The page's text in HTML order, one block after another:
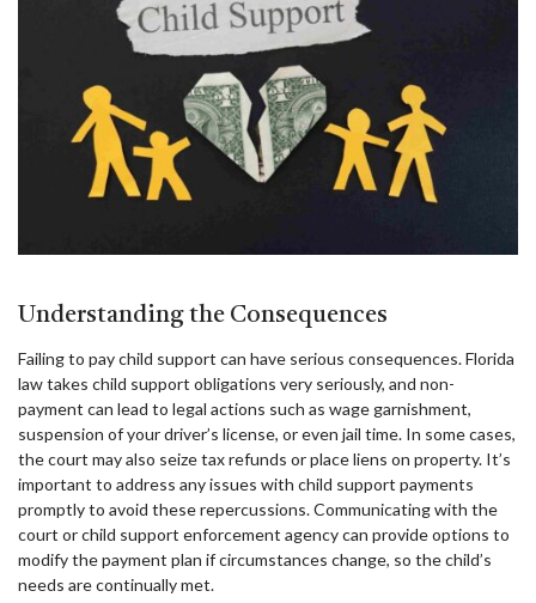
Understanding the Consequences
Failing to pay child support can have serious consequences. Florida
law takes child support obligations very seriously, and non-
payment can lead to legal actions such as wage garnishment,
suspension of your driver’s license, or even jail time. In some cases,
the court may also seize tax refunds or place liens on property. It’s
important to address any issues with child support payments
promptly to avoid these repercussions. Communicating with the
court or child support enforcement agency can provide options to
modify the payment plan if circumstances change, so the child’s
needs are continually met.